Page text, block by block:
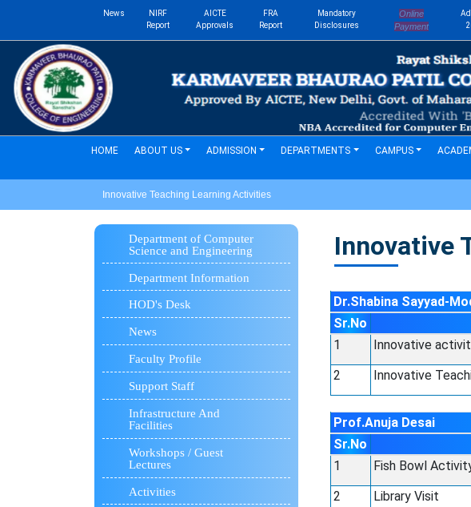
News
NIRF
Report
AICTE
Approvals
FRA
Report
Mandatory
Disclosures
Online
Payment
HOME(current)ABOUT US ADMISSION DEPARTMENTS CAMPUS
Innovative Teaching Learning Activities
Department of Computer
Science and Engineering
Department Information
HOD's Desk
News
Faculty Profile
Support Staff
Infrastructure And
Facilities
Workshops / Guest
Lectures
Activities
Innovative
Dr.Shabina Sayyad-
Sr.No
1
Innovative
2 Innovative
Prof.Anuja Desai
Sr.No
1
Fish Bowl
2 Library Visit